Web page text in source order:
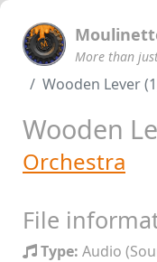
More than
Wooden Lever
Wooden
Orchestra
File
Type: Audio